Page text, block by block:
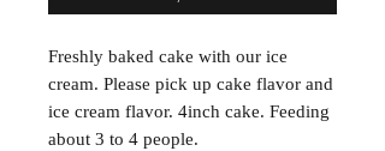
Freshly baked cake with our ice
cream. Please pick up cake flavor and
ice cream flavor. 4inch cake. Feeding
about 3 to 4 people.